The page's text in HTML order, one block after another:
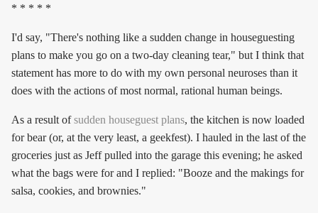
* * * * *
I'd say, "There's nothing like a sudden change in houseguesting
plans to make you go on a two-day cleaning tear," but I think that
statement has more to do with my own personal neuroses than it
does with the actions of most normal, rational human beings.
As a result ofsudden houseguest plans, the kitchen is now loaded
for bear (or, at the very least, a geekfest). I hauled in the last of the
groceries just as Jeff pulled into the garage this evening; he asked
what the bags were for and I replied: "Booze and the makings for
salsa, cookies, and brownies."